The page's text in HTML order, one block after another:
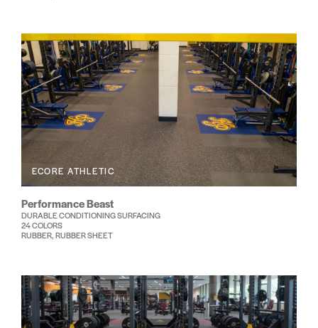
ECORE ATHLETIC
Performance Beast
DURABLE CONDITIONING SURFACING
24 COLORS
RUBBER, RUBBER SHEET